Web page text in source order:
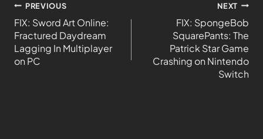
PREVIOUS
FIX: Sword Art Online:
Fractured Daydream
Lagging In Multiplayer
on PC
NEXT
FIX: SpongeBob
SquarePants: The
Patrick Star Game
Crashing on Nintendo
Switch